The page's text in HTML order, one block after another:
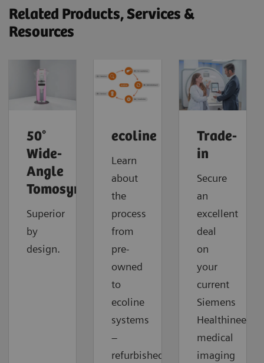
Related Products, Services &
Resources
50°
Wide-
Angle
Tomosynthesis
Superior
by
design.
ecoline
Learn
about
the
process
from
pre-
owned
to
ecoline
systems
–
refurbished
Trade-
in
Secure
an
excellent
deal
on
your
current
Siemens
Healthineers
medical
imaging